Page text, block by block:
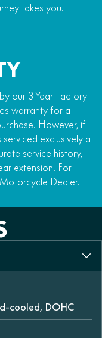
takes you.
our 3 Year Factory
warranty for a
However, if
exclusively at
service history,
extension. For
Dealer.
cooled, DOHC